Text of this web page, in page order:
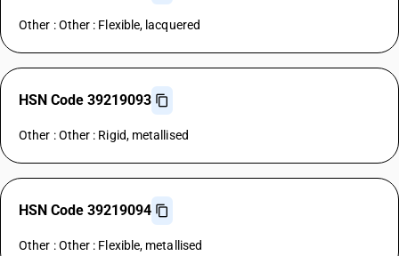
Other : Other : Flexible, lacquered
HSN Code 39219093
Other : Other : Rigid, metallised
HSN Code 39219094
Other : Other : Flexible, metallised